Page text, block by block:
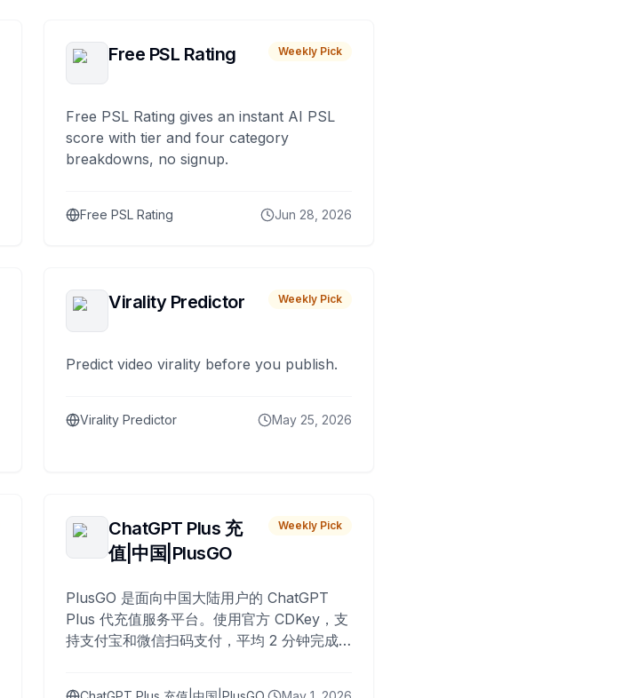
Free PSL Rating Weekly Pick
Free PSL Rating gives an instant AI PSL
score with tier and four category
breakdowns, no signup.
Free PSL Rating Jun 28, 2026
Virality Predictor Weekly Pick
Predict video virality before you publish.
Virality Predictor May 25, 2026
ChatGPT Plus 充
值|中国|PlusGO
Weekly Pick
PlusGO 是面向中国大陆用户的 ChatGPT
Plus 代充值服务平台。使用官方 CDKey，支
持支付宝和微信扫码支付，平均 2 分钟完成